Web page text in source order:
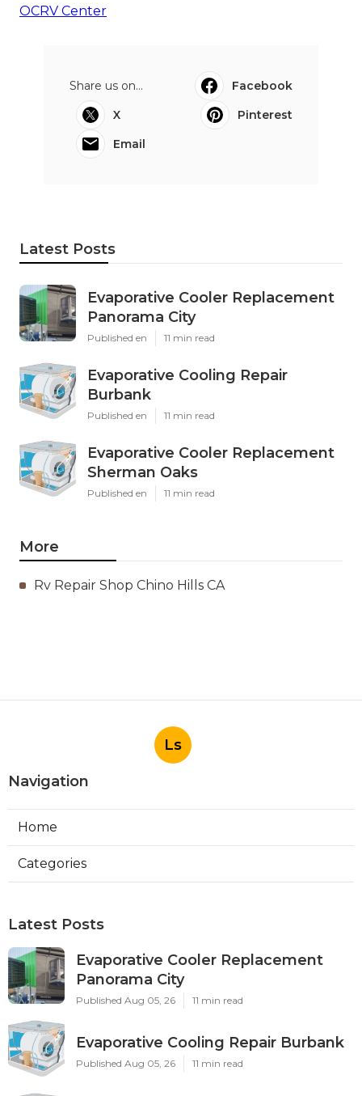
OCRV Center
Share us on...
Facebook
X
Pinterest
Email
Latest Posts
Evaporative Cooler Replacement
Panorama City
Published en 11 min read
Evaporative Cooling Repair
Burbank
Published en 11 min read
Evaporative Cooler Replacement
Sherman Oaks
Published en 11 min read
More
Rv Repair Shop Chino Hills CA
Ls
Navigation
Home
Categories
Latest Posts
Evaporative Cooler Replacement
Panorama City
Published Aug 05, 26 11 min read
Evaporative Cooling Repair Burbank
Published Aug 05, 26 11 min read